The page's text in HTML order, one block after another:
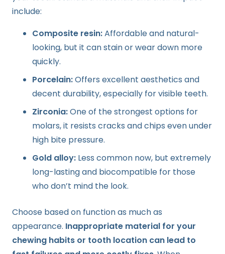
include:
Composite resin:Affordable and natural-
looking, but it can stain or wear down more
quickly.
Porcelain:Offers excellent aesthetics and
decent durability, especially for visible teeth.
Zirconia:One of the strongest options for
molars, it resists cracks and chips even under
high bite pressure.
Gold alloy: Less common now, but extremely
long-lasting and biocompatible for those
who don’t mind the look.
Choose based on function as much as
appearance. Inappropriate material for your
chewing habits or tooth location can lead to